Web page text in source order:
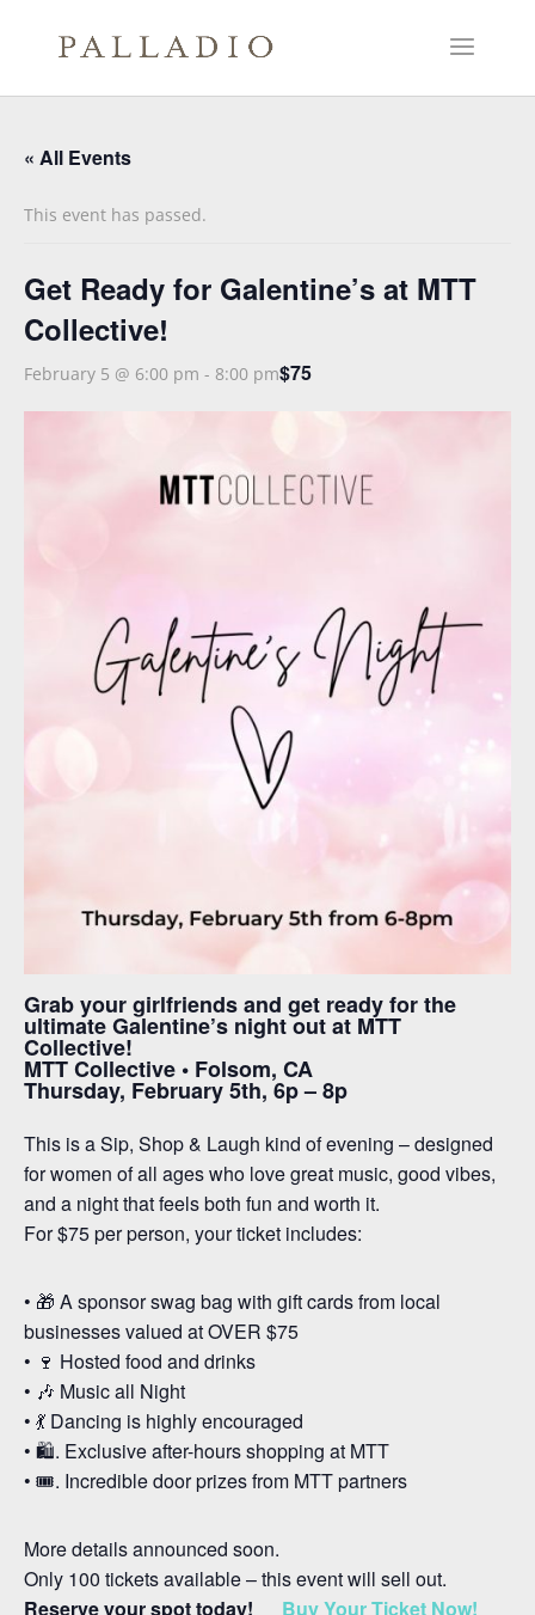
« All Events
This event has passed.
Get Ready for Galentine’s at MTT
Collective!
February 5 @ 6:00 pm - 8:00 pm$75
Grab your girlfriends and get ready for the
ultimate Galentine’s night out at MTT
Collective!
MTT Collective • Folsom, CA
Thursday, February 5th, 6p – 8p
This is a Sip, Shop & Laugh kind of evening – designed
for women of all ages who love great music, good vibes,
and a night that feels both fun and worth it.
For $75 per person, your ticket includes:
• 🎁 A sponsor swag bag with gift cards from local
businesses valued at OVER $75
• 🍷 Hosted food and drinks
• 🎶 Music all Night
• 💃 Dancing is highly encouraged
• 🛍️. Exclusive after-hours shopping at MTT
• 🎟️. Incredible door prizes from MTT partners
More details announced soon.
Only 100 tickets available – this event will sell out.
Reserve your spot today! Buy Your Ticket Now!